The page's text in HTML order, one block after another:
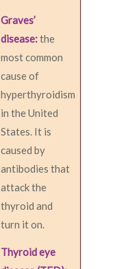
Graves’
disease:the
most common
cause of
hyperthyroidism
in the United
States. It is
caused by
antibodies that
attack the
thyroid and
turn it on.
Thyroid eye